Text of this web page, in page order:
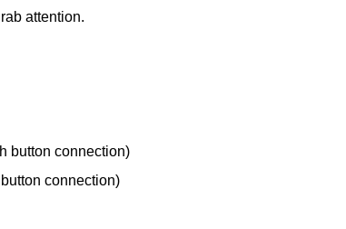
attention.
button connection)
connection)